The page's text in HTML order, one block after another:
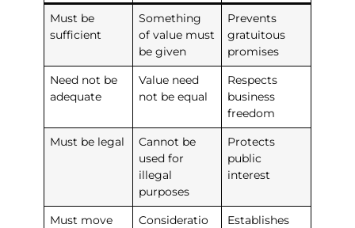
Must be
sufficient
Something
of value must
be given
Prevents
gratuitous
promises
Need not be
adequate
Value need
not be equal
Respects
business
freedom
Must be legal
Cannot be
used for
illegal
purposes
Protects
public
interest
Must move
Consideratio
Establishes